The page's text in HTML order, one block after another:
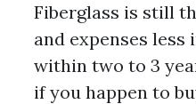
Fiberglass is still
and expenses
within two to 3
if you happen to